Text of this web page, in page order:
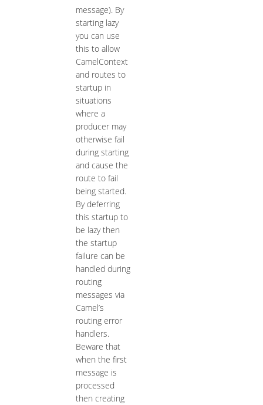
message). By
starting lazy
you can use
this to allow
CamelContext
and routes to
startup in
situations
where a
producer may
otherwise fail
during starting
and cause the
route to fail
being started.
By deferring
this startup to
be lazy then
the startup
failure can be
handled during
routing
messages via
Camel’s
routing error
handlers.
Beware that
when the first
message is
processed
then creating